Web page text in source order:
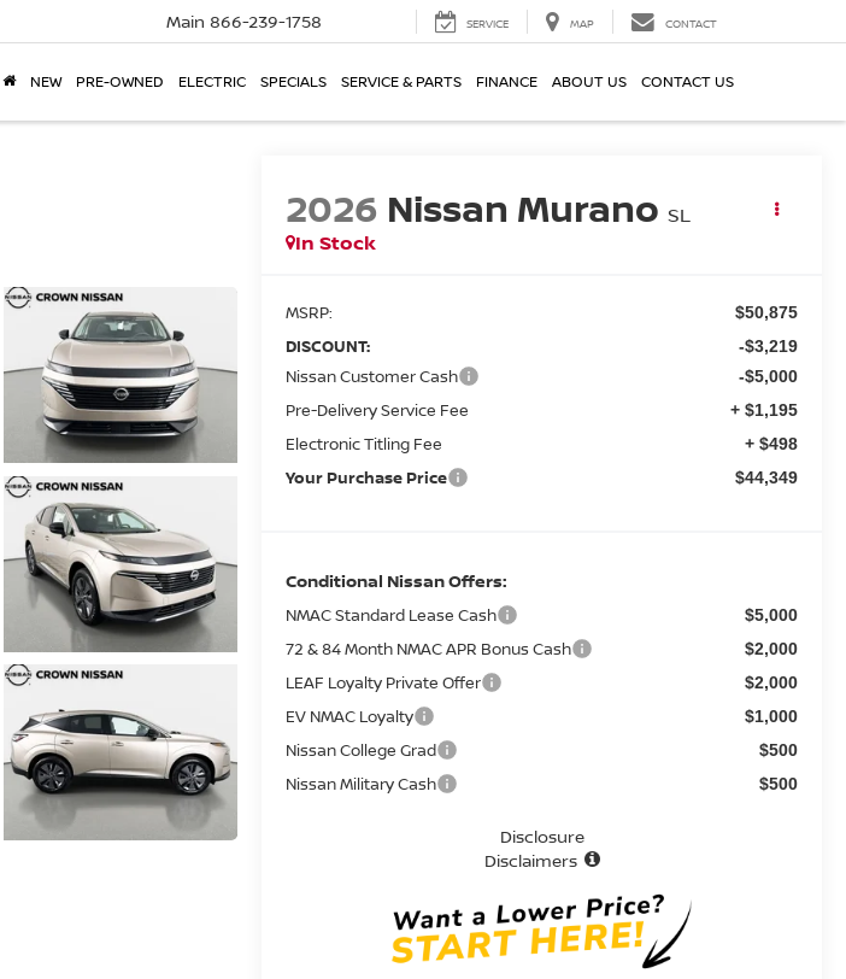
Main 866-239-1758 SERVICE MAP CONTACT
NEW PRE-OWNED ELECTRIC SPECIALS SERVICE & PARTS FINANCE ABOUT US CONTACT US
2026 Nissan Murano SL
In Stock
MSRP: $50,875
DISCOUNT: -$3,219
Nissan Customer Cash -$5,000
Pre-Delivery Service Fee + $1,195
Electronic Titling Fee + $498
Your Purchase Price $44,349
Conditional Nissan Offers:
NMAC Standard Lease Cash $5,000
72 & 84 Month NMAC APR Bonus Cash $2,000
LEAF Loyalty Private Offer $2,000
EV NMAC Loyalty $1,000
Nissan College Grad $500
Nissan Military Cash $500
Disclosure
Disclaimers